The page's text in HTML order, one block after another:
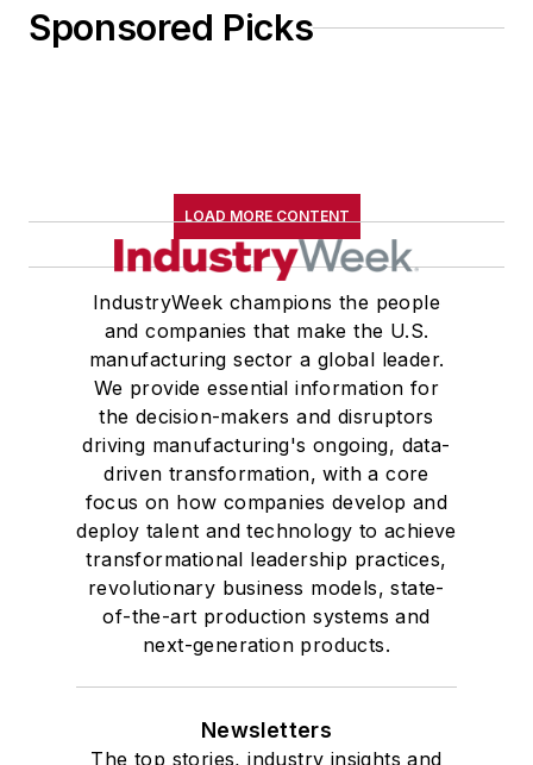
Sponsored Picks
LOAD MORE CONTENT
IndustryWeek champions the people
and companies that make the U.S.
manufacturing sector a global leader.
We provide essential information for
the decision-makers and disruptors
driving manufacturing's ongoing, data-
driven transformation, with a core
focus on how companies develop and
deploy talent and technology to achieve
transformational leadership practices,
revolutionary business models, state-
of-the-art production systems and
next-generation products.
Newsletters
The top stories, industry insights and